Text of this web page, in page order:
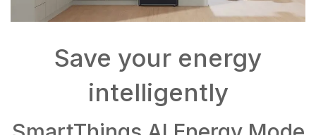
Save your energy
intelligently